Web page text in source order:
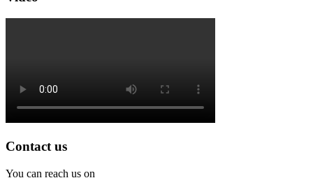
Contact us
You can reach us on